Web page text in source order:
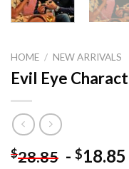
HOME / NEW ARRIVALS
Evil Eye
$28.85 - $18.85